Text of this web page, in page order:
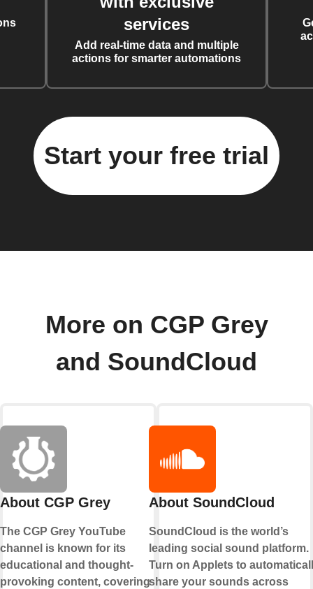
services
Add real-time data and multiple
actions for smarter automations
Start your free trial
More on CGP Grey
and SoundCloud
About CGP Grey
The CGP Grey YouTube
channel is known for its
educational and thought-
provoking content, covering
About SoundCloud
SoundCloud is the world’s
leading social sound platform.
Turn on Applets to
share your sounds across